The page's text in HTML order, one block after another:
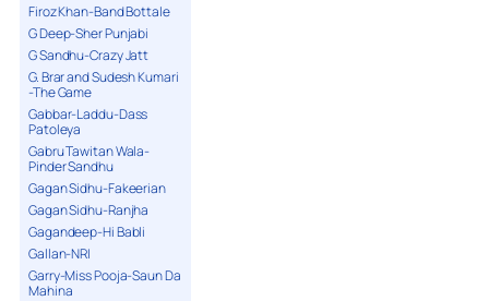
Firoz Khan-Band Bottale
G Deep-Sher Punjabi
G Sandhu-Crazy Jatt
G. Brar and Sudesh Kumari
-The Game
Gabbar-Laddu-Dass
Patoleya
Gabru Tawitan Wala-
Pinder Sandhu
Gagan Sidhu-Fakeerian
Gagan Sidhu-Ranjha
Gagandeep-Hi Babli
Gallan-NRI
Garry-Miss Pooja-Saun Da
Mahina